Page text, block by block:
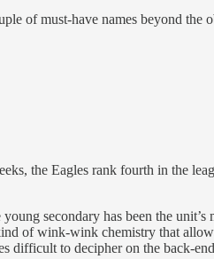
of must-have names beyond the
the Eagles rank fourth in the
secondary has been the unit’s
of wink-wink chemistry that
difficult to decipher on the back-